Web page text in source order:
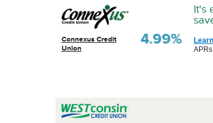
Connexus Credit
Union
4.99%
It's